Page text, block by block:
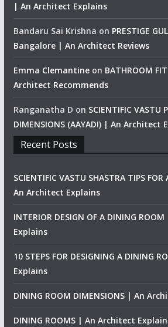
| An Architect Explains
Bandaru Sai Krishna on PRESTIGE
Bangalore | An Architect Reviews
Emma Clemantineon BATHROOM
Architect Recommends
Ranganatha D on SCIENTIFIC VASTU
DIMENSIONS (AAYADI) | An Architect
Recent Posts
SCIENTIFIC VASTU SHASTRA TIPS
An Architect Explains
INTERIOR DESIGN OF A DINING
Explains
10 STEPS FOR DESIGNING A DINING
Explains
DINING ROOM DIMENSIONS | An
DINING ROOMS | An Architect